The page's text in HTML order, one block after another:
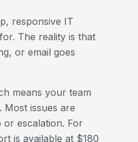
responsive IT
The reality is that
or email goes
means your team
issues are
escalation. For
is available at $180